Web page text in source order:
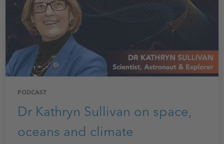
PODCAST
Dr Kathryn Sullivan on space,
oceans and climate